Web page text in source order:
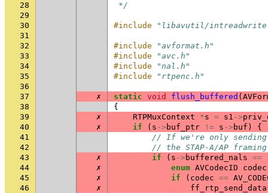
28
*/
29
30
#include
"libavutil/
31
32
#include
"avformat.h"
33
#include
"avc.h"
34
#include
"nal.h"
35
#include
"rtpenc.h"
36
37
✗ static void flush_buffered (
38
{
39
✗ RTPMuxContext *s = s1 ->
40
✗ if ( s -> buf_ptr != s -> buf )
{
41
// If we're only
42
// the STAP-A/AP framing
43
✗ if ( s -> buffered_nals ==
44
✗ enum AVCodecID
codec
45
✗ if ( codec ==
46
✗ ff_rtp_send_data